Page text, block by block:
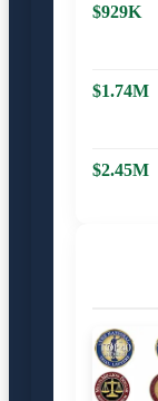
$929K
$1.74M
$2.45M